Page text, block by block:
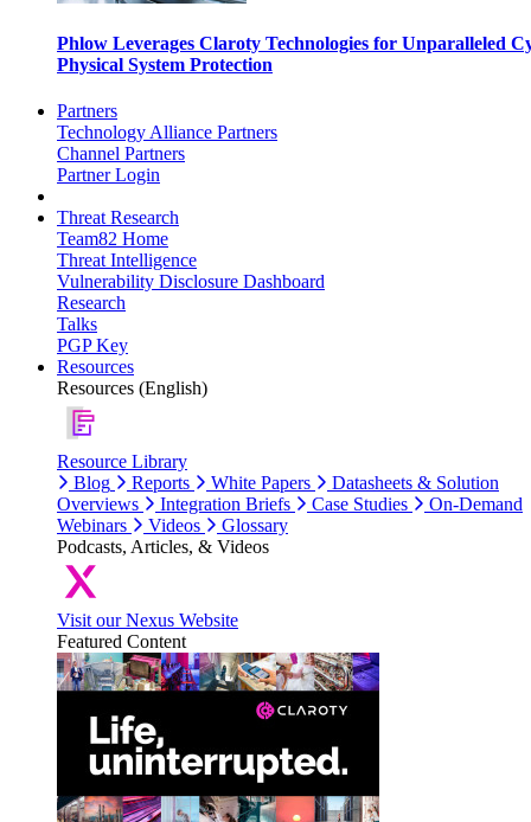
Phlow Leverages Claroty Technologies for Unparalleled
Physical System Protection
Partners
Technology Alliance Partners
Channel Partners
Partner Login
Threat Research
Team82 Home
Threat Intelligence
Vulnerability Disclosure Dashboard
Research
Talks
PGP Key
Resources
Resources (English)
Resource Library
Blog
Reports White Papers
Datasheets & Solution
Overviews
Integration Briefs Case Studies
On-Demand
Webinars
Videos
Glossary
Podcasts, Articles, & Videos
Visit our Nexus Website
Featured Content